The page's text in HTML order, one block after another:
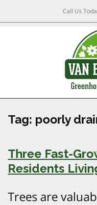
Call Us
Tag: poorly
Three Fast-
Residents
Trees are